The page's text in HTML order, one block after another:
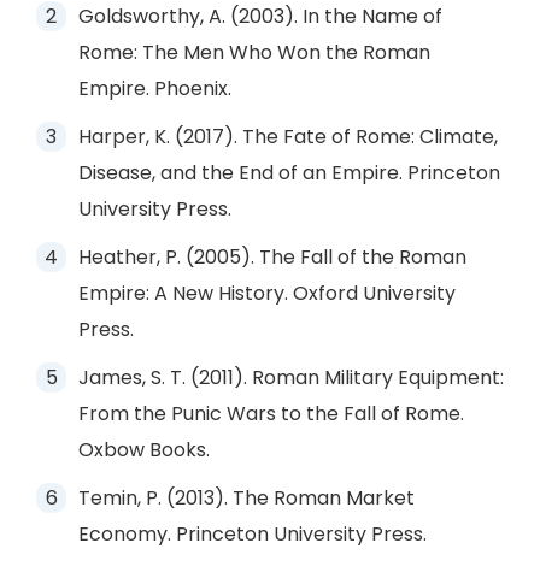
Goldsworthy, A. (2003). In the Name of
Rome: The Men Who Won the Roman
Empire. Phoenix.
Harper, K. (2017). The Fate of Rome: Climate,
Disease, and the End of an Empire. Princeton
University Press.
Heather, P. (2005). The Fall of the Roman
Empire: A New History. Oxford University
Press.
James, S. T. (2011). Roman Military Equipment:
From the Punic Wars to the Fall of Rome.
Oxbow Books.
Temin, P. (2013). The Roman Market
Economy. Princeton University Press.